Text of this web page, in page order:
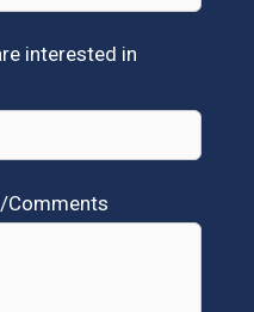
interested in
Comments